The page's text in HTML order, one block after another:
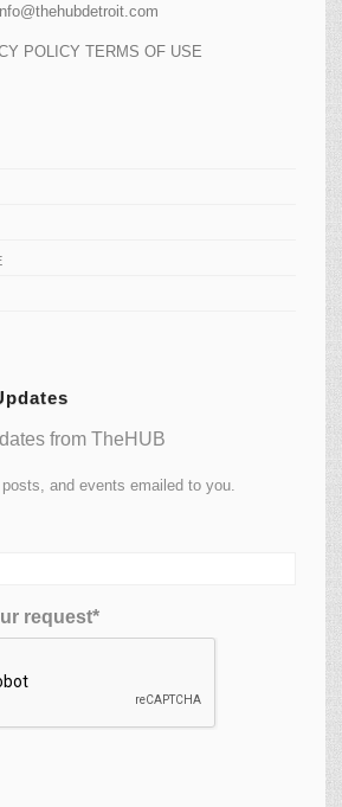
POLICY TERMS OF USE
from TheHUB
and events emailed to you.
request*